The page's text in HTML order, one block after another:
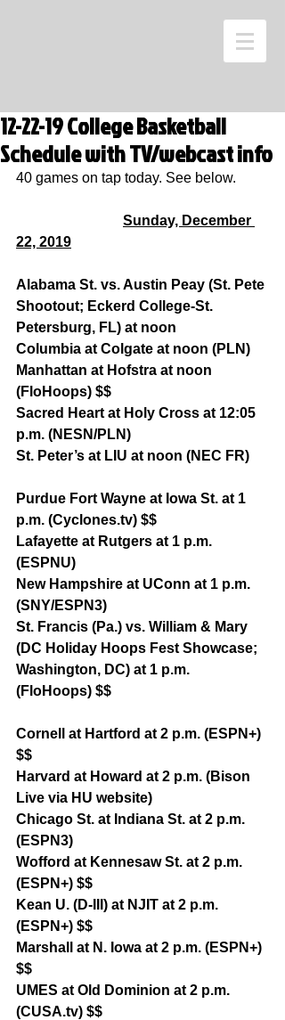
12-22-19 College Basketball
Schedule with TV/webcast info
40 games on tap today. See below.
Sunday, December
22, 2019
Alabama St. vs. Austin Peay (St. Pete
Shootout; Eckerd College-St.
Petersburg, FL) at noon
Columbia at Colgate at noon (PLN)
Manhattan at Hofstra at noon
(FloHoops) $$
Sacred Heart at Holy Cross at 12:05
p.m. (NESN/PLN)
St. Peter’s at LIU at noon (NEC FR)
Purdue Fort Wayne at Iowa St. at 1
p.m. (Cyclones.tv) $$
Lafayette at Rutgers at 1 p.m.
(ESPNU)
New Hampshire at UConn at 1 p.m.
(SNY/ESPN3)
St. Francis (Pa.) vs. William & Mary
(DC Holiday Hoops Fest Showcase;
Washington, DC) at 1 p.m.
(FloHoops) $$
Cornell at Hartford at 2 p.m. (ESPN+)
$$
Harvard at Howard at 2 p.m. (Bison
Live via HU website)
Chicago St. at Indiana St. at 2 p.m.
(ESPN3)
Wofford at Kennesaw St. at 2 p.m.
(ESPN+) $$
Kean U. (D-III) at NJIT at 2 p.m.
(ESPN+) $$
Marshall at N. Iowa at 2 p.m. (ESPN+)
$$
UMES at Old Dominion at 2 p.m.
(CUSA.tv) $$